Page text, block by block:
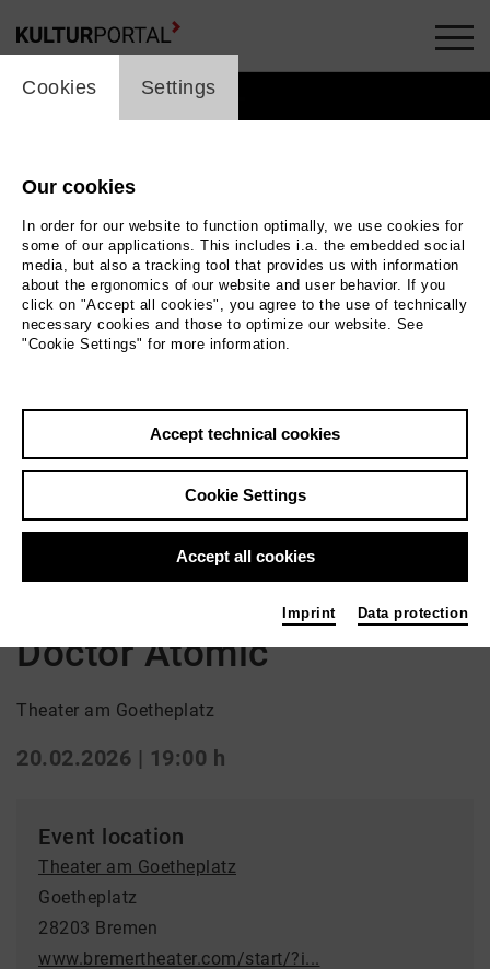
viele Menschen. Die meisten
Der Bühnenboden ist grau
und uneben. |
Back|Overview
Doctor Atomic
Theater am Goetheplatz
20.02.2026 | 19:00 h
Event location
Theater am Goetheplatz
Goetheplatz
28203 Bremen
www.bremertheater.com/start/?i...
cookie_layer
Cookies Settings
Our cookies
In order for our website to function optimally, we use cookies for
some of our applications. This includes i.a. the embedded social
media, but also a tracking tool that provides us with information
about the ergonomics of our website and user behavior. If you
click on "Accept all cookies", you agree to the use of technically
necessary cookies and those to optimize our website. See
"Cookie Settings" for more information.
Accept technical cookies
Cookie Settings
Accept all cookies
Imprint Data protection